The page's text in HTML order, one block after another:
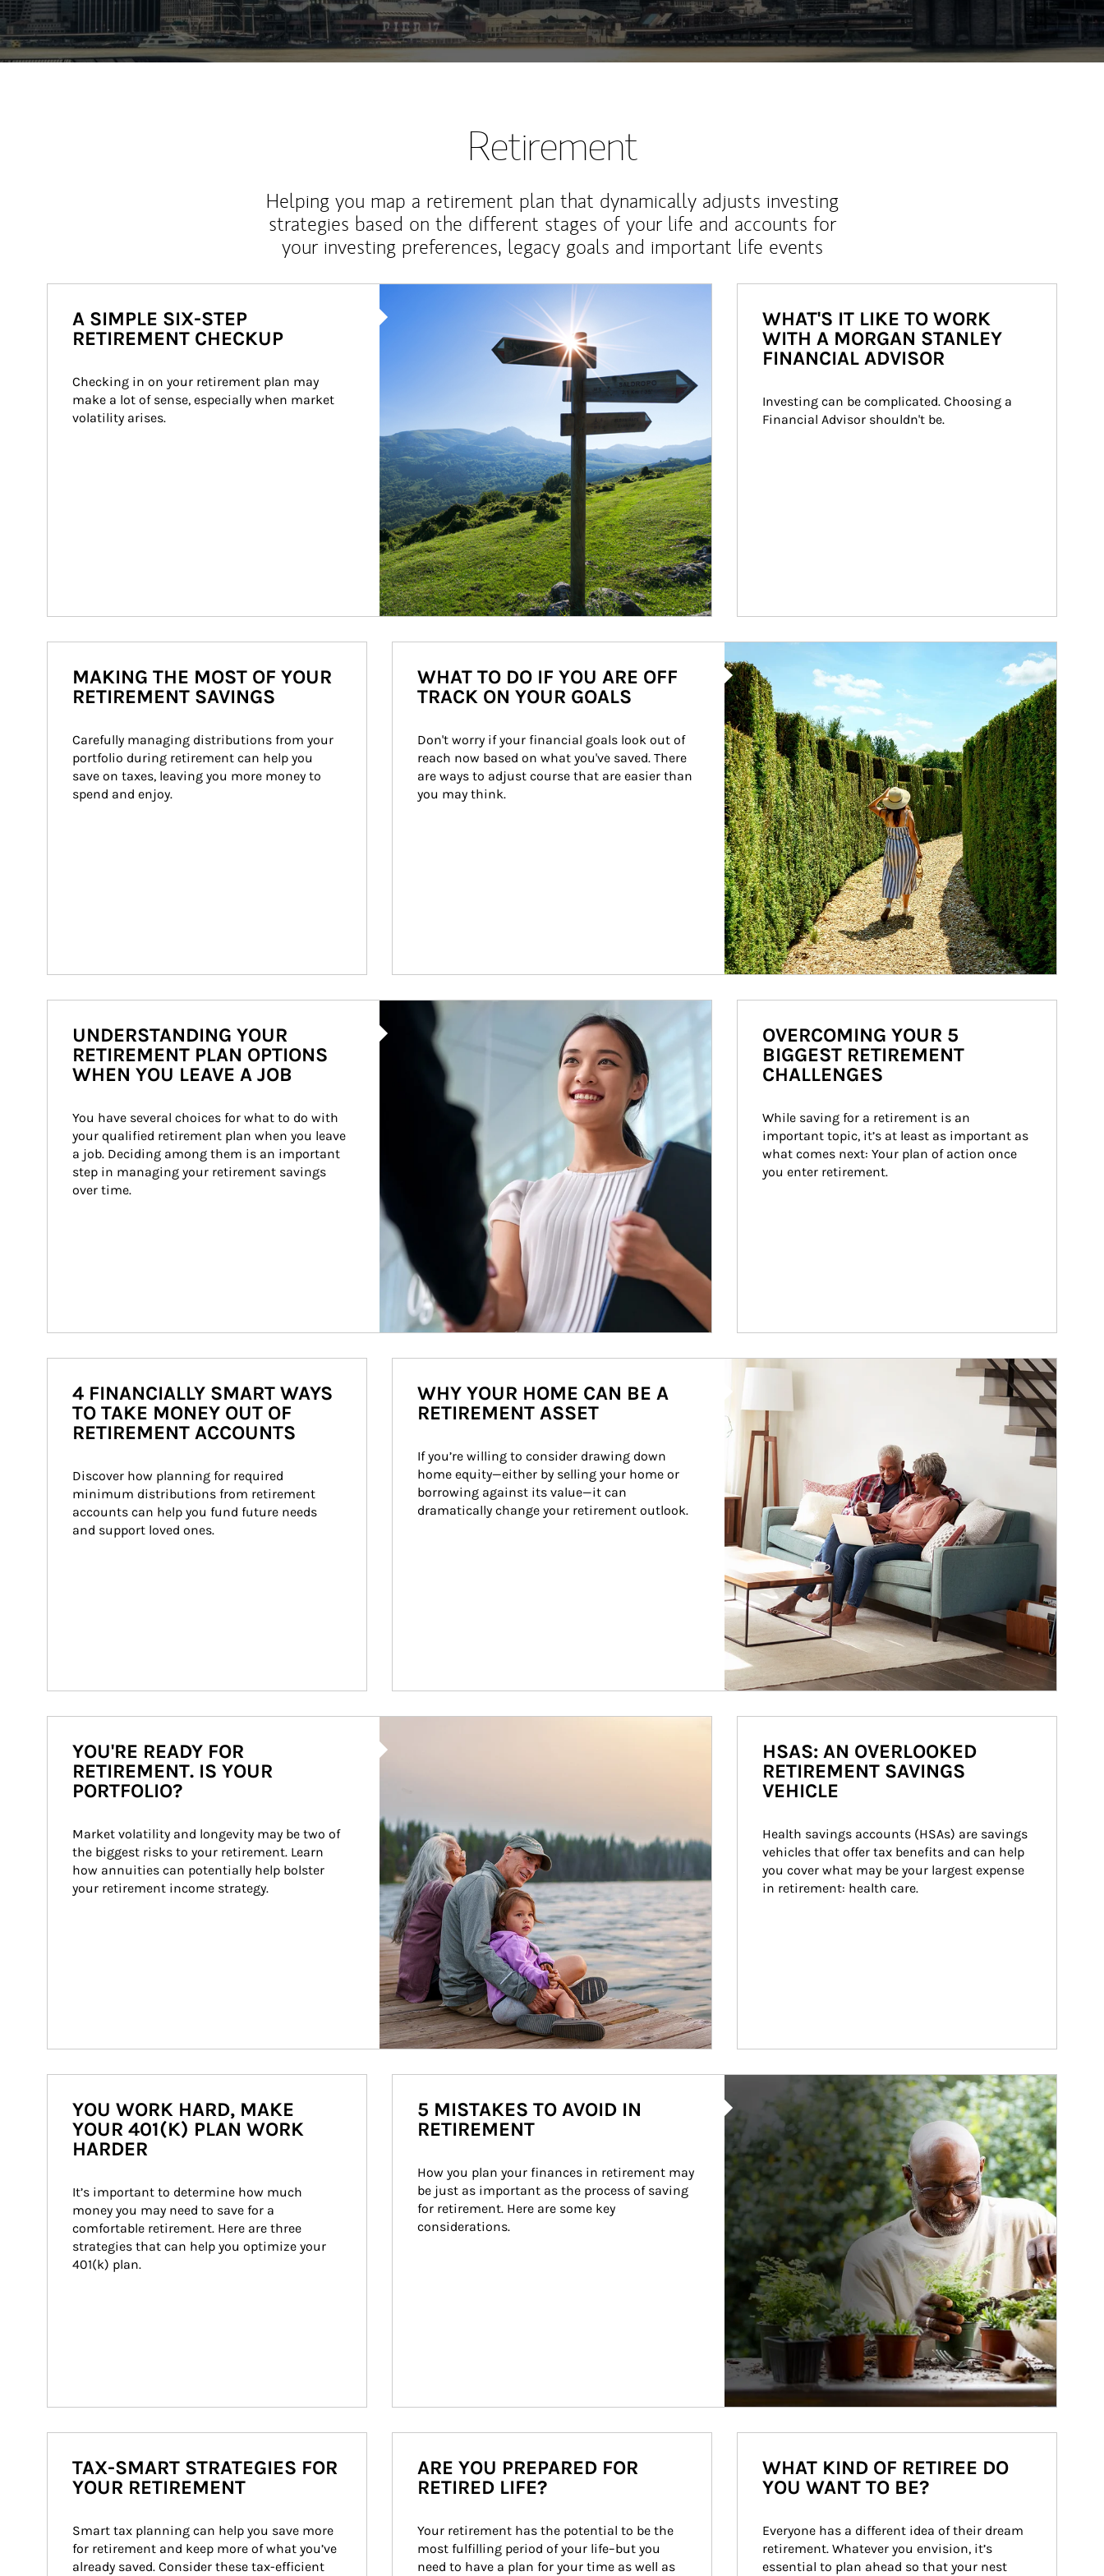
Retirement
Helping you map a retirement plan that dynamically adjusts investing
strategies based on the different stages of your life and accounts for
your investing preferences, legacy goals and important life events
A SIMPLE SIX-STEP
RETIREMENT CHECKUP
Checking in on your retirement plan may
make a lot of sense, especially when market
volatility arises.
WHAT'S IT LIKE TO WORK
WITH A MORGAN STANLEY
FINANCIAL ADVISOR
Investing can be complicated. Choosing a
Financial Advisor shouldn't be.
MAKING THE MOST OF YOUR
RETIREMENT SAVINGS
Carefully managing distributions from your
portfolio during retirement can help you
save on taxes, leaving you more money to
spend and enjoy.
WHAT TO DO IF YOU ARE OFF
TRACK ON YOUR GOALS
Don't worry if your financial goals look out of
reach now based on what you've saved. There
are ways to adjust course that are easier than
you may think.
Article Image
UNDERSTANDING YOUR
RETIREMENT PLAN OPTIONS
WHEN YOU LEAVE A JOB
You have several choices for what to do with
your qualified retirement plan when you leave
a job. Deciding among them is an important
step in managing your retirement savings
over time.
OVERCOMING YOUR 5
BIGGEST RETIREMENT
CHALLENGES
While saving for a retirement is an
important topic, it’s at least as important as
what comes next: Your plan of action once
you enter retirement.
4 FINANCIALLY SMART WAYS
TO TAKE MONEY OUT OF
RETIREMENT ACCOUNTS
Discover how planning for required
minimum distributions from retirement
accounts can help you fund future needs
and support loved ones.
Article Image
WHY YOUR HOME CAN BE A
RETIREMENT ASSET
If you’re willing to consider drawing down
home equity—either by selling your home or
borrowing against its value—it can
dramatically change your retirement outlook.
YOU'RE READY FOR
RETIREMENT. IS YOUR
PORTFOLIO?
Market volatility and longevity may be two of
the biggest risks to your retirement. Learn
how annuities can potentially help bolster
your retirement income strategy.
HSAS: AN OVERLOOKED
RETIREMENT SAVINGS
VEHICLE
Health savings accounts (HSAs) are savings
vehicles that offer tax benefits and can help
you cover what may be your largest expense
in retirement: health care.
YOU WORK HARD, MAKE
YOUR 401(K) PLAN WORK
HARDER
It’s important to determine how much
money you may need to save for a
comfortable retirement. Here are three
strategies that can help you optimize your
401(k) plan.
5 MISTAKES TO AVOID IN
RETIREMENT
How you plan your finances in retirement may
be just as important as the process of saving
for retirement. Here are some key
considerations.
TAX-SMART STRATEGIES FOR
YOUR RETIREMENT
Smart tax planning can help you save more
for retirement and keep more of what you’ve
already saved. Consider these tax-efficient
ARE YOU PREPARED FOR
RETIRED LIFE?
Your retirement has the potential to be the
most fulfilling period of your life–but you
need to have a plan for your time as well as
WHAT KIND OF RETIREE DO
YOU WANT TO BE?
Everyone has a different idea of their dream
retirement. Whatever you envision, it’s
essential to plan ahead so that your nest